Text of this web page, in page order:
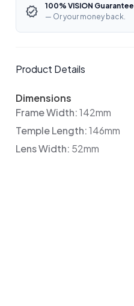
100% VISION Guarantee
— Or your money back.
Product Details
Dimensions
Frame Width:142mm
Temple Length:146mm
Lens Width: 52mm